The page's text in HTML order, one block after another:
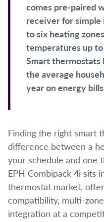
comes pre-paired
receiver for simple
to six heating
temperatures up
Smart thermostats
the average
year on energy
Finding the right smart
difference between a
your schedule and one
EPH Combipack 4i sits
thermostat market,
compatibility, multi-
integration at a